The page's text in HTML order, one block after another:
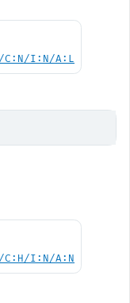
C:N/I:N/A:L
C:H/I:N/A:N